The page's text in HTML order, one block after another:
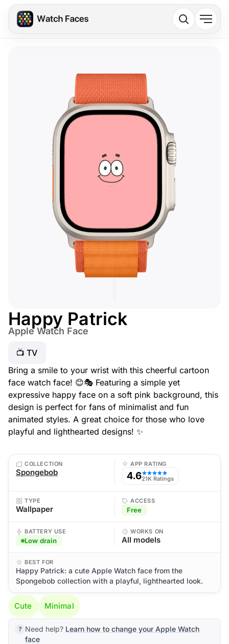
Happy Patrick
Apple Watch Face
📺 TV
Bring a smile to your wrist with this cheerful cartoon
face watch face! 😊🎭 Featuring a simple yet
expressive happy face on a soft pink background, this
design is perfect for fans of minimalist and fun
animated styles. A great choice for those who love
playful and lighthearted designs! ✨
COLLECTION
Spongebob
APP RATING
4.6★★★★★
21K Ratings
TYPE
Wallpaper
ACCESS
Free
BATTERY USE
Low drain
WORKS ON
All models
BEST FOR
Happy Patrick: a cute Apple Watch face from the
Spongebob collection with a playful, lighthearted look.
Cute Minimal
Need help? Learn how to change your Apple Watch
face